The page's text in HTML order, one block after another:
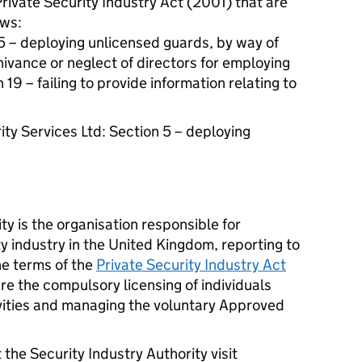
– deploying unlicensed guards, by way of
or neglect of directors for employing
19 – failing to provide information relating to
Services Ltd: Section 5 – deploying
is the organisation responsible for
industry in the United Kingdom, reporting to
terms of the Private Security Industry Act
the compulsory licensing of individuals
and managing the voluntary Approved
Security Industry Authority visit